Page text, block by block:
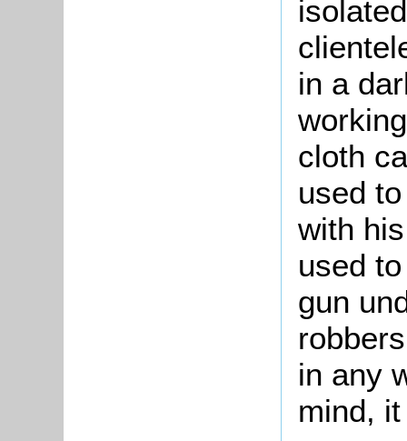
in a
cloth
used
with
used
gun
in any
mind,